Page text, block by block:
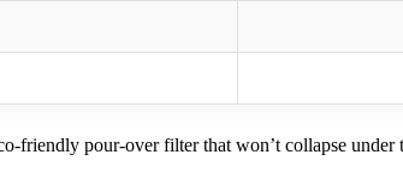
friendly pour-over filter that won’t collapse